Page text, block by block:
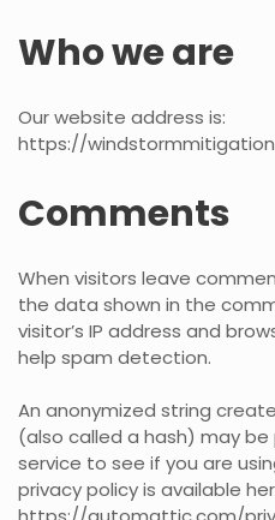
Who we are
Our website address is:
https://
Comments
When visitors leave
the data shown in the
visitor’s IP address and
help spam detection.
An anonymized string
(also called a hash) may
service to see if you are
privacy policy is available